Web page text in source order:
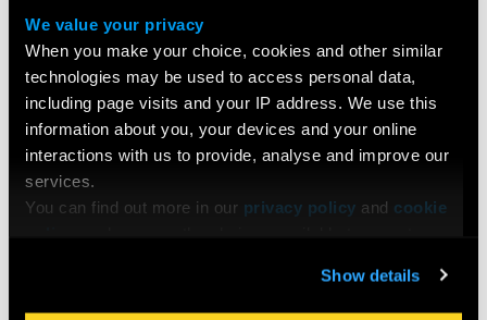
We value your privacy
When you make your choice, cookies and other similar
technologies may be used to access personal data,
including page visits and your IP address. We use this
information about you, your devices and your online
interactions with us to provide, analyse and improve our
services.
You can find out more in our privacy policy and cookie
Show details
Directing
Certificate
Date:26 Oct 2026 -
30 Oct 2026
Duration:4 Days
£795
JOIN
Cinematography
Certificate
BOOK